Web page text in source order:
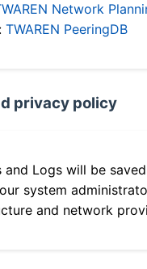
Network
TWAREN PeeringDB
privacy policy
and Logs will be
system
and network